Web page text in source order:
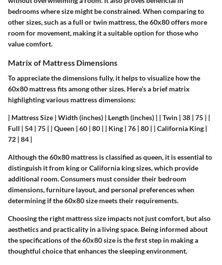
bedrooms where size might be constrained. When comparing to
other sizes, such as a full or twin mattress, the 60x80 offers more
room for movement, making it a suitable option for those who
value comfort.
Matrix of Mattress Dimensions
To appreciate the dimensions fully, it helps to visualize how the
60x80 mattress fits among other sizes. Here’s a brief matrix
highlighting various mattress dimensions:
| Mattress Size | Width (inches) | Length (inches) | | Twin | 38 | 75 | |
Full | 54 | 75 | | Queen | 60 | 80 | | King | 76 | 80 | | California King |
72 | 84 |
Although the 60x80 mattress is classified as queen, it is essential to
distinguish it from king or California king sizes, which provide
additional room. Consumers must consider their bedroom
dimensions, furniture layout, and personal preferences when
determining if the 60x80 size meets their requirements.
Choosing the right mattress size impacts not just comfort, but also
aesthetics and practicality in a living space. Being informed about
the specifications of the 60x80 size is the first step in making a
thoughtful choice that enhances the sleeping environment.